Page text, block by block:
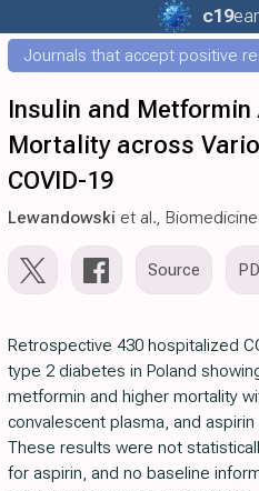
c19
Journals that accept positive
Insulin and
Mortality across
COVID-19
Lewandowski et al.,
Source
Retrospective 430 hospitalized
type 2 diabetes in Poland
metformin and higher mortality
convalescent plasma, and aspirin
These results were not
for aspirin, and no baseline